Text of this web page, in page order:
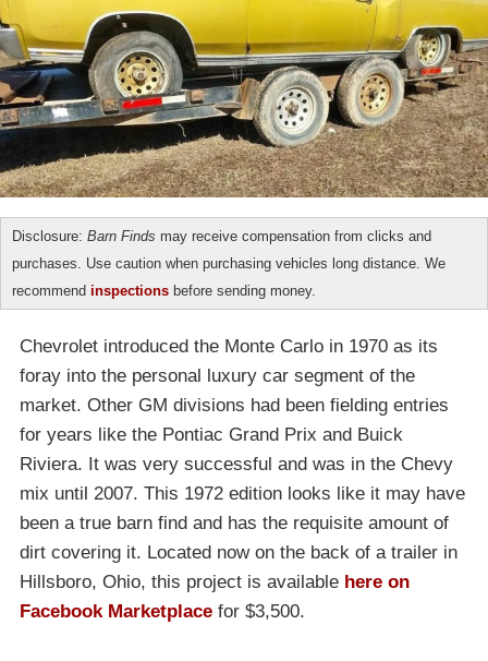
Disclosure: Barn Finds may receive compensation from clicks and
purchases. Use caution when purchasing vehicles long distance. We
recommend inspections before sending money.
Chevrolet introduced the Monte Carlo in 1970 as its
foray into the personal luxury car segment of the
market. Other GM divisions had been fielding entries
for years like the Pontiac Grand Prix and Buick
Riviera. It was very successful and was in the Chevy
mix until 2007. This 1972 edition looks like it may have
been a true barn find and has the requisite amount of
dirt covering it. Located now on the back of a trailer in
Hillsboro, Ohio, this project is available here on
Facebook Marketplace for $3,500.